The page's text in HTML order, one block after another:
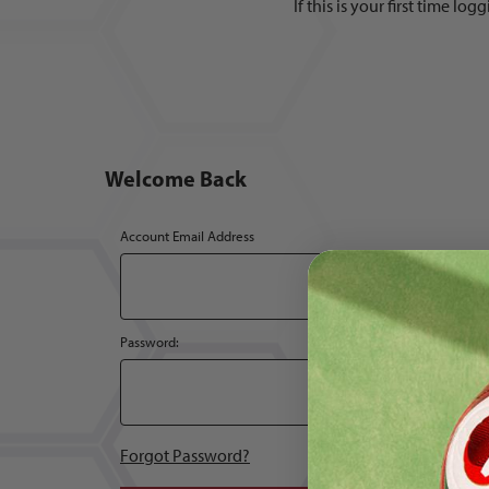
If this is your first time
Welcome Back
Customer Log In
Account Email Address
Password:
Forgot Password?